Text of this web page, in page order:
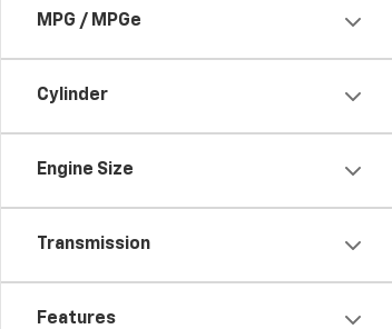
MPG / MPGe
Cylinder
Engine Size
Transmission
Features